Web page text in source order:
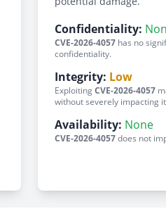
Confidentiality:
CVE-2026-4057 has no
confidentiality.
Integrity: Low
ExploitingCVE-2026-4057
without severely impacting
Availability: None
CVE-2026-4057does not